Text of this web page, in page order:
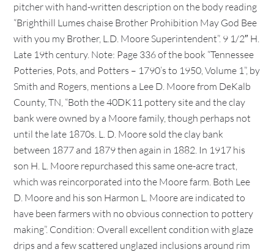
pitcher with hand-written description on the body reading
“Brighthill Lumes chaise Brother Prohibition May God Bee
with you my Brother, L.D. Moore Superintendent”. 9 1/2″ H.
Late 19th century. Note: Page 336 of the book “Tennessee
Potteries, Pots, and Potters – 1790’s to 1950, Volume 1”, by
Smith and Rogers, mentions a Lee D. Moore from DeKalb
County, TN, “Both the 40DK11 pottery site and the clay
bank were owned by a Moore family, though perhaps not
until the late 1870s. L. D. Moore sold the clay bank
between 1877 and 1879 then again in 1882. In 1917 his
son H. L. Moore repurchased this same one-acre tract,
which was reincorporated into the Moore farm. Both Lee
D. Moore and his son Harmon L. Moore are indicated to
have been farmers with no obvious connection to pottery
making”. Condition: Overall excellent condition with glaze
drips and a few scattered unglazed inclusions around rim